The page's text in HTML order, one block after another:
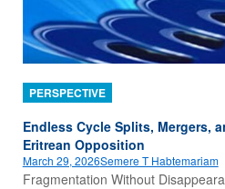
PERSPECTIVE
Endless Cycle Splits, Mergers,
Eritrean Opposition
March 29, 2026Semere T Habtemariam
Fragmentation Without